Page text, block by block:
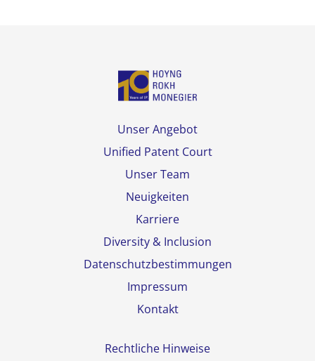
Unser Angebot
Unified Patent Court
Unser Team
Neuigkeiten
Karriere
Diversity & Inclusion
Datenschutzbestimmungen
Impressum
Kontakt
Rechtliche Hinweise